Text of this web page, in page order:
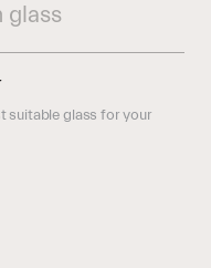
glass
suitable glass for your